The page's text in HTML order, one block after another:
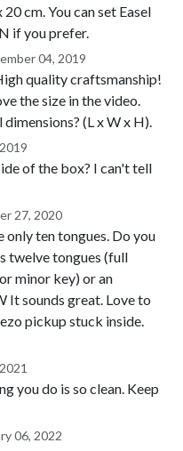
cm. You can set Easel
if you prefer.
04, 2019
quality craftsmanship!
the size in the video.
(L x W x H).
of the box? I can't tell
27, 2020
ten tongues. Do you
twelve tongues (full
minor key) or an
It sounds great. Love to
pickup stuck inside.
you do is so clean. Keep
06, 2022